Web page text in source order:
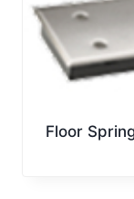
Floor